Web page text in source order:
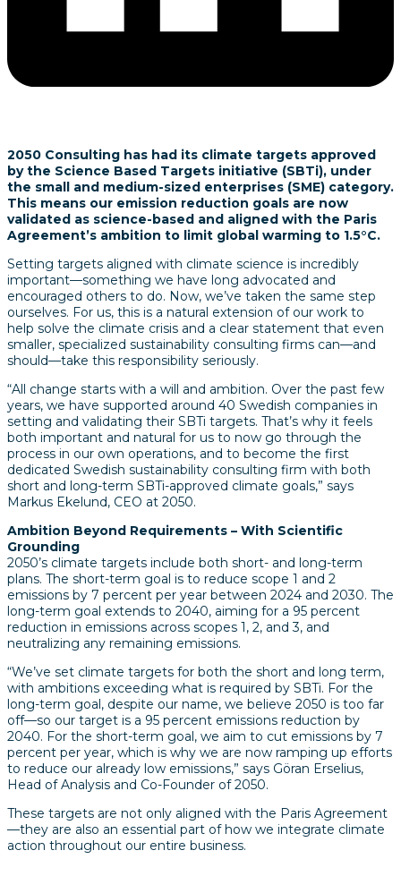
2050 Consulting has had its climate targets approved
by the Science Based Targets initiative (SBTi), under
the small and medium-sized enterprises (SME) category.
This means our emission reduction goals are now
validated as science-based and aligned with the Paris
Agreement’s ambition to limit global warming to 1.5°C.
Setting targets aligned with climate science is incredibly
important—something we have long advocated and
encouraged others to do. Now, we’ve taken the same step
ourselves. For us, this is a natural extension of our work to
help solve the climate crisis and a clear statement that even
smaller, specialized sustainability consulting firms can—and
should—take this responsibility seriously.
“All change starts with a will and ambition. Over the past few
years, we have supported around 40 Swedish companies in
setting and validating their SBTi targets. That’s why it feels
both important and natural for us to now go through the
process in our own operations, and to become the first
dedicated Swedish sustainability consulting firm with both
short and long-term SBTi-approved climate goals,” says
Markus Ekelund, CEO at 2050.
Ambition Beyond Requirements – With Scientific
Grounding
2050’s climate targets include both short- and long-term
plans. The short-term goal is to reduce scope 1 and 2
emissions by 7 percent per year between 2024 and 2030. The
long-term goal extends to 2040, aiming for a 95 percent
reduction in emissions across scopes 1, 2, and 3, and
neutralizing any remaining emissions.
“We’ve set climate targets for both the short and long term,
with ambitions exceeding what is required by SBTi. For the
long-term goal, despite our name, we believe 2050 is too far
off—so our target is a 95 percent emissions reduction by
2040. For the short-term goal, we aim to cut emissions by 7
percent per year, which is why we are now ramping up efforts
to reduce our already low emissions,” says Göran Erselius,
Head of Analysis and Co-Founder of 2050.
These targets are not only aligned with the Paris Agreement
—they are also an essential part of how we integrate climate
action throughout our entire business.